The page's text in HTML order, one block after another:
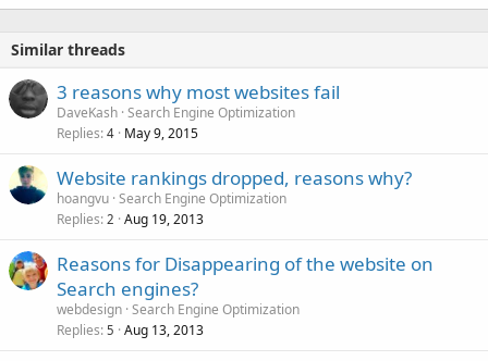
Similar threads
3 reasons why most websites fail
DaveKash Search Engine Optimization
Replies 4 May 9, 2015
Website rankings dropped, reasons why?
hoangvu Search Engine Optimization
Replies 2 Aug 19, 2013
Reasons for Disappearing of the website on
Search engines?
webdesign Search Engine Optimization
Replies 5 Aug 13, 2013